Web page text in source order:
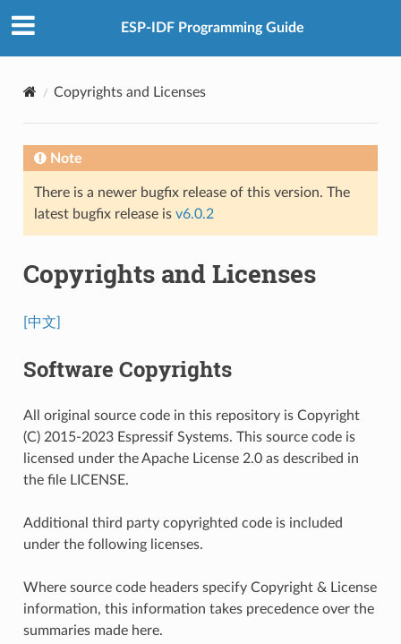
ESP-IDF Programming Guide
Copyrights and Licenses
Note
There is a newer bugfix release of this version. The
latest bugfix release is v6.0.2
Copyrights and Licenses
[中文]
Software Copyrights
All original source code in this repository is Copyright
(C) 2015-2023 Espressif Systems. This source code is
licensed under the Apache License 2.0 as described in
the file LICENSE.
Additional third party copyrighted code is included
under the following licenses.
Where source code headers specify Copyright & License
information, this information takes precedence over the
summaries made here.